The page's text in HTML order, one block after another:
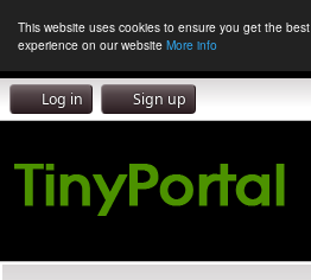
This website uses cookies to ensure you get the best
experience on our website More info
Log in Sign up